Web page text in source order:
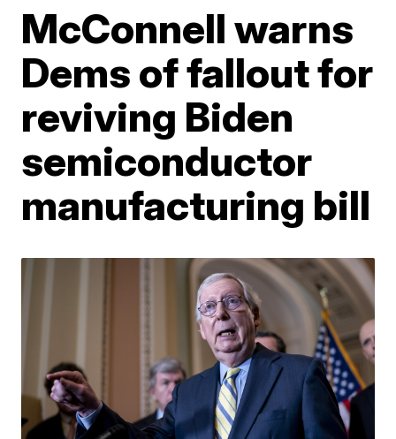
McConnell warns
Dems of fallout for
reviving Biden
semiconductor
manufacturing bill